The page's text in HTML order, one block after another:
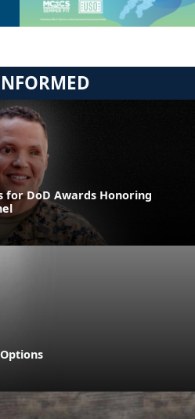
for DoD Awards Honoring